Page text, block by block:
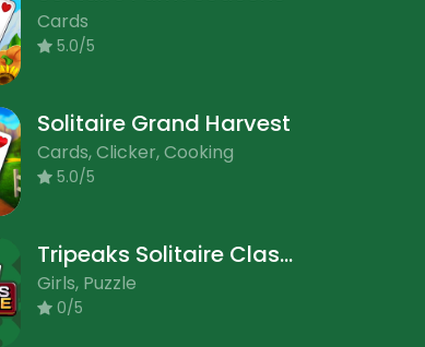
Cards
5.0/5
Solitaire Grand Harvest
Cards, Clicker, Cooking
5.0/5
Tripeaks Solitaire Classic
Girls, Puzzle
0/5